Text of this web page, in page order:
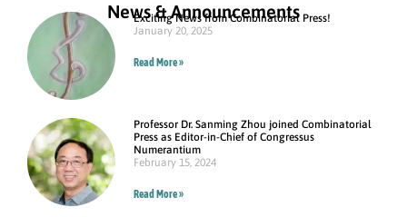
News & Announcements
Exciting News from Combinatorial Press!
January 20, 2025
Read More »
Professor Dr. Sanming Zhou joined Combinatorial
Press as Editor-in-Chief of Congressus
Numerantium
February 15, 2024
Read More »